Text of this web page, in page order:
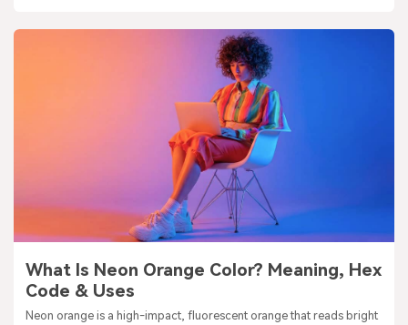
What Is Neon Orange Color? Meaning, Hex
Code & Uses
Neon orange is a high-impact, fluorescent orange that reads bright